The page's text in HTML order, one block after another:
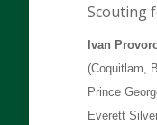
Scouting
Ivan
(Coquitlam,
Prince
Everett